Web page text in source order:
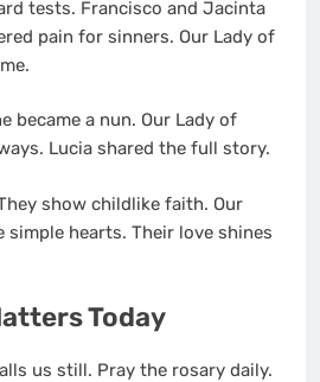
tests. Francisco and Jacinta
pain for sinners. Our Lady of
became a nun. Our Lady of
Lucia shared the full story.
show childlike faith. Our
simple hearts. Their love shines
Today
us still. Pray the rosary daily.